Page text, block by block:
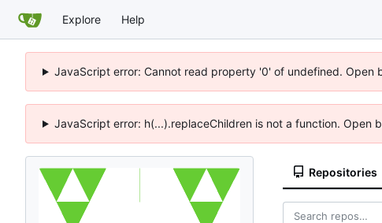
Explore Help
JavaScript error: Cannot read property '0' of undefined. Open
JavaScript error: h(...).replaceChildren is not a function. Open
Repositories